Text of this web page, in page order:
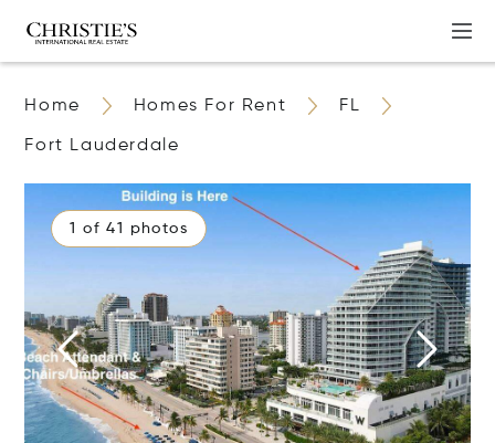
Home Homes For Rent FL
Fort Lauderdale
1 of 41 photos